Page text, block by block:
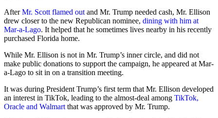
AfterMr. Scott flamed out and Mr. Trump needed cash, Mr. Ellison
drew closer to the new Republican nominee, dining with him at
Mar-a-Lago. It helped that he sometimes lives nearby in his recently
purchased Florida home.
While Mr. Ellison is not in Mr. Trump’s inner circle, and did not
make public donations to support the campaign, he appeared at Mar-
a-Lago to sit in on a transition meeting.
It was during President Trump’s first term that Mr. Ellison developed
an interest in TikTok, leading to the almost-deal among TikTok,
Oracle and Walmart that was approved by Mr. Trump.